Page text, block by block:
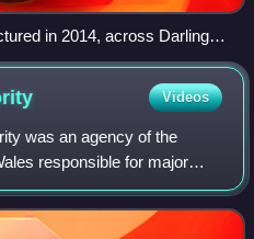
in 2014, across Darling
Videos
was an agency of the
responsible for major
drivers, and registration of